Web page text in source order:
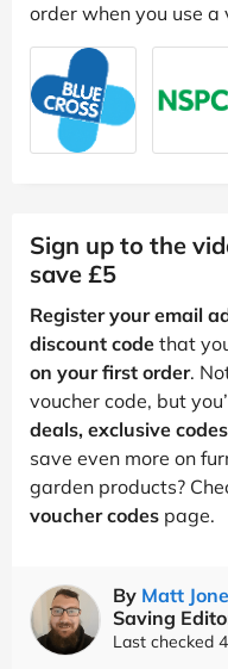
order when you use a
Sign up to the
save £5
Register your email
discount code that
on your first order.
voucher code, but
deals, exclusive
save even more on
garden products?
voucher codes page.
By Matt
Saving
Last checked